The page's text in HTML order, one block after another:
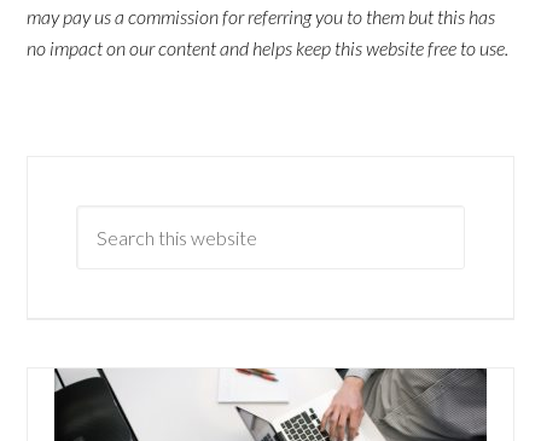
may pay us a commission for referring you to them but this has
no impact on our content and helps keep this website free to use.